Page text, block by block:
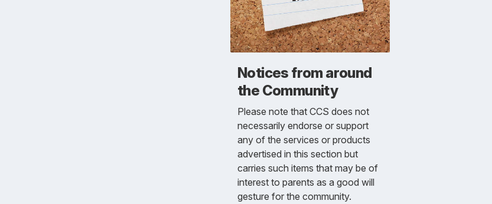
Notices from around
the Community
Please note that CCS does not
necessarily endorse or support
any of the services or products
advertised in this section but
carries such items that may be of
interest to parents as a good will
gesture for the community.